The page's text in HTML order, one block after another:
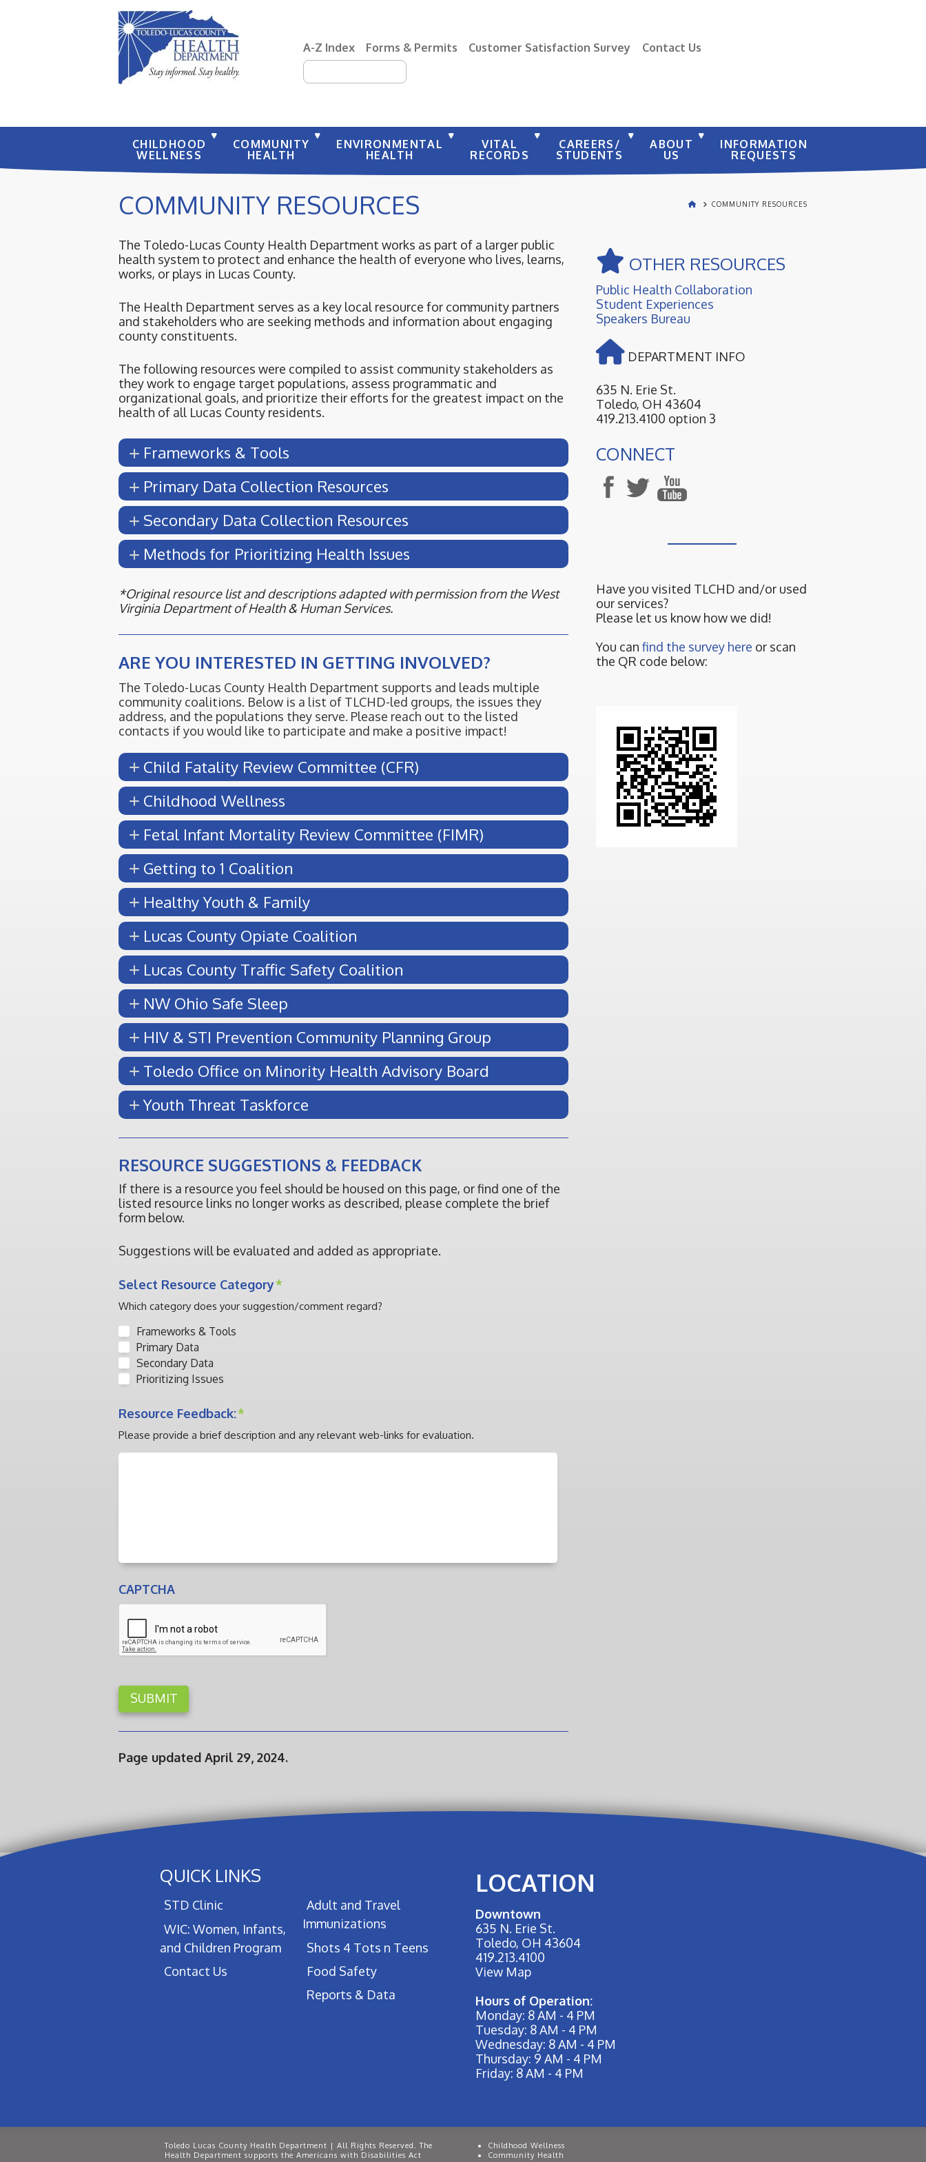
A-Z Index Forms & Permits Customer Satisfaction Survey
Contact Us
CHILDHOOD
WELLNESS
COMMUNITY
HEALTH
ENVIRONMENTAL
HEALTH
VITAL
RECORDS
CAREERS/
STUDENTS
ABOUT
US
INFORMATION
REQUESTS
COMMUNITY RESOURCES COMMUNITY RESOURCES
The Toledo-Lucas County Health Department works as part of a larger public
health system to protect and enhance the health of everyone who lives, learns,
works, or plays in Lucas County.
The Health Department serves as a key local resource for community partners
and stakeholders who are seeking methods and information about engaging
county constituents.
The following resources were compiled to assist community stakeholders as
they work to engage target populations, assess programmatic and
organizational goals, and prioritize their efforts for the greatest impact on the
health of all Lucas County residents.
Frameworks & Tools
Primary Data Collection Resources
Secondary Data Collection Resources
Methods for Prioritizing Health Issues
*Original resource list and descriptions adapted with permission from the West
Virginia Department of Health & Human Services.
ARE YOU INTERESTED IN GETTING INVOLVED?
The Toledo-Lucas County Health Department supports and leads multiple
community coalitions. Below is a list of TLCHD-led groups, the issues they
address, and the populations they serve. Please reach out to the listed
contacts if you would like to participate and make a positive impact!
Child Fatality Review Committee (CFR)
Childhood Wellness
Fetal Infant Mortality Review Committee (FIMR)
Getting to 1 Coalition
Healthy Youth & Family
Lucas County Opiate Coalition
Lucas County Traffic Safety Coalition
NW Ohio Safe Sleep
HIV & STI Prevention Community Planning Group
Toledo Office on Minority Health Advisory Board
Youth Threat Taskforce
RESOURCE SUGGESTIONS & FEEDBACK
If there is a resource you feel should be housed on this page, or find one of the
listed resource links no longer works as described, please complete the brief
form below.
Suggestions will be evaluated and added as appropriate.
Select Resource Category*
Which category does your suggestion/comment regard?
Frameworks & Tools
Primary Data
Secondary Data
Prioritizing Issues
Resource Feedback:*
Please provide a brief description and any relevant web-links for evaluation.
CAPTCHA
Page updated April 29, 2024.
OTHER RESOURCES
Public Health Collaboration
Student Experiences
Speakers Bureau
DEPARTMENT INFO
635 N. Erie St.
Toledo, OH 43604
419.213.4100 option 3
CONNECT
Have you visited TLCHD and/or used
our services?
Please let us know how we did!
You canfind the survey here or scan
the QR code below:
QUICK LINKS
STD Clinic
WIC: Women, Infants,
and Children Program
Contact Us
Adult and Travel
Immunizations
Shots 4 Tots n Teens
Food Safety
Reports & Data
LOCATION
Downtown
635 N. Erie St.
Toledo, OH 43604
419.213.4100
View Map
Hours of Operation:
Monday: 8 AM - 4 PM
Tuesday: 8 AM - 4 PM
Wednesday: 8 AM - 4 PM
Thursday: 9 AM - 4 PM
Friday: 8 AM - 4 PM
Toledo Lucas County Health Department | All Rights Reserved. The
Health Department supports the Americans with Disabilities Act
Childhood Wellness
Community Health